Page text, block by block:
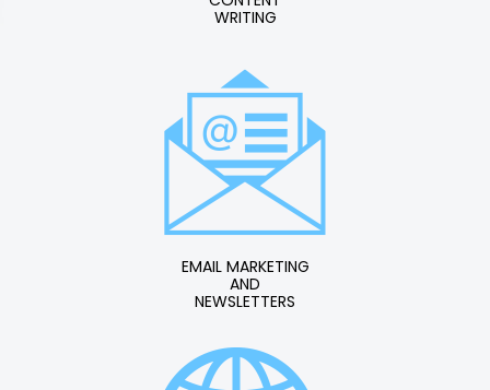
WRITING
EMAIL MARKETING
AND
NEWSLETTERS